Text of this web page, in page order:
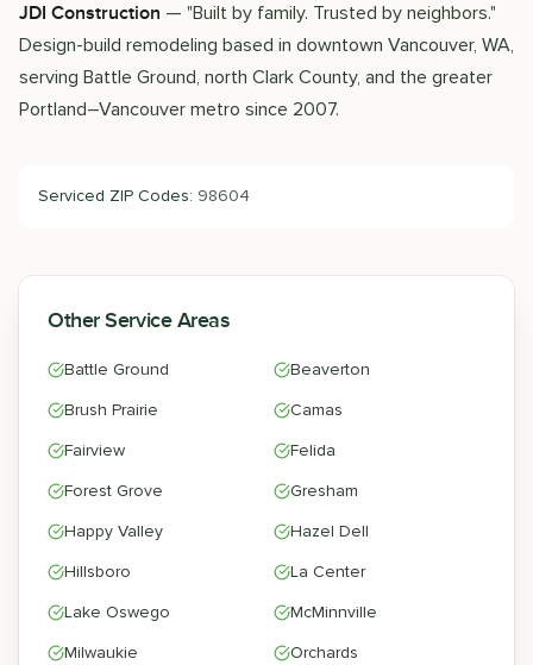
JDI Construction — "Built by family. Trusted by neighbors."
Design-build remodeling based in downtown Vancouver, WA,
serving Battle Ground, north Clark County, and the greater
Portland–Vancouver metro since 2007.
Serviced ZIP Codes: 98604
Other Service Areas
Battle Ground
Beaverton
Brush Prairie
Camas
Fairview
Felida
Forest Grove
Gresham
Happy Valley
Hazel Dell
Hillsboro
La Center
Lake Oswego
McMinnville
Milwaukie
Orchards